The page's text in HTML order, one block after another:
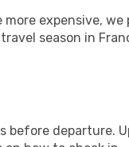
more expensive,
season in
departure.